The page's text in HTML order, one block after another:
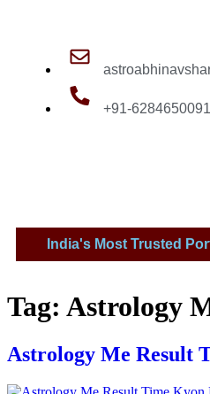
+91-6284650091
India's Most Trusted
Tag: Astrology
Astrology Me Result